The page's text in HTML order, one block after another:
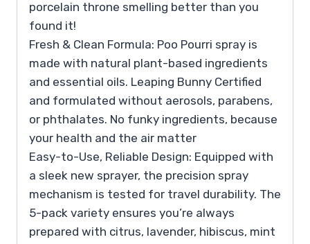
porcelain throne smelling better than you
found it!
Fresh & Clean Formula: Poo Pourri spray is
made with natural plant-based ingredients
and essential oils. Leaping Bunny Certified
and formulated without aerosols, parabens,
or phthalates. No funky ingredients, because
your health and the air matter
Easy-to-Use, Reliable Design: Equipped with
a sleek new sprayer, the precision spray
mechanism is tested for travel durability. The
5-pack variety ensures you’re always
prepared with citrus, lavender, hibiscus, mint